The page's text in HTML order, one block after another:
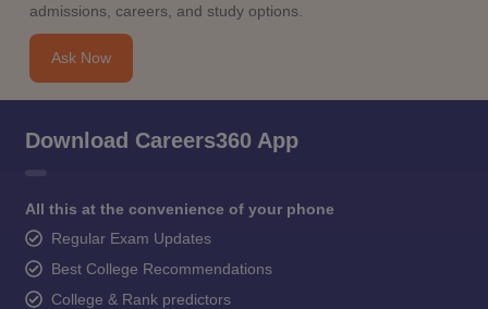
admissions, careers, and study options.
Ask Now
Download Careers360 App
All this at the convenience of your phone
Regular Exam Updates
Best College Recommendations
College & Rank predictors